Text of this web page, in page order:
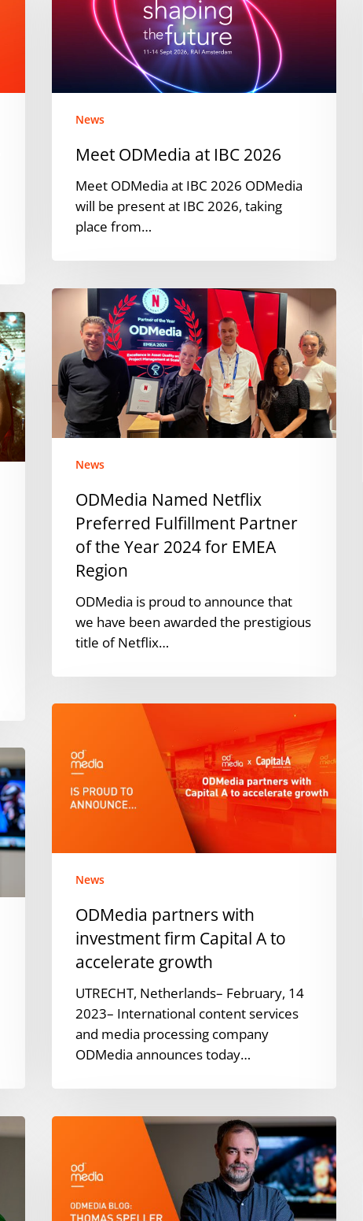
News
Meet ODMedia at IBC 2026
Meet ODMedia at IBC 2026 ODMedia
will be present at IBC 2026, taking
place from…
ODMedia
Named
Netflix
Preferred
Fulfillment
Partner
the
Year
EMEA
Region
News
ODMedia Named Netflix
Preferred Fulfillment Partner
of the Year 2024 for EMEA
Region
ODMedia is proud to announce that
we have been awarded the prestigious
title of Netflix…
ODMedia
with
investment
firm
Capital
to
accelerate
News
ODMedia partners with
investment firm Capital A to
accelerate growth
UTRECHT, Netherlands– February, 14
2023– International content services
and media processing company
ODMedia announces today…
ODMedia
Thomas
Speller